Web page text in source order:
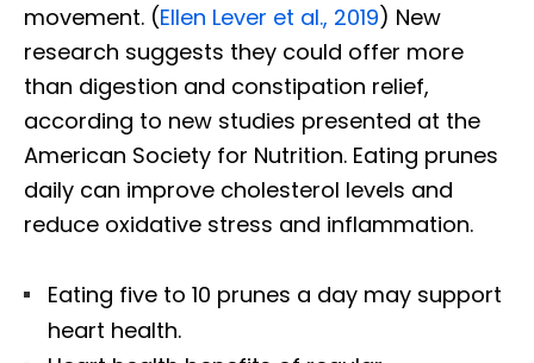
movement. (Ellen Lever et al., 2019) New
research suggests they could offer more
than digestion and constipation relief,
according to new studies presented at the
American Society for Nutrition. Eating prunes
daily can improve cholesterol levels and
reduce oxidative stress and inflammation.
Eating five to 10 prunes a day may support
heart health.